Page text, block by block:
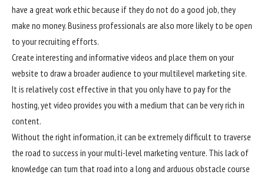
have a great work ethic because if they do not do a good job, they
make no money. Business professionals are also more likely to be open
to your recruiting efforts.
Create interesting and informative videos and place them on your
website to draw a broader audience to your multilevel marketing site.
It is relatively cost effective in that you only have to pay for the
hosting, yet video provides you with a medium that can be very rich in
content.
Without the right information, it can be extremely difficult to traverse
the road to success in your multi-level marketing venture. This lack of
knowledge can turn that road into a long and arduous obstacle course